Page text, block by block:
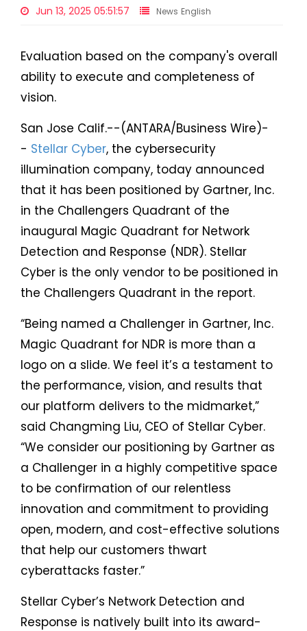
Jun 13, 2025 05:51:57 News English
Evaluation based on the company's overall
ability to execute and completeness of
vision.
San Jose Calif.--(ANTARA/Business Wire)-
- Stellar Cyber, the cybersecurity
illumination company, today announced
that it has been positioned by Gartner, Inc.
in the Challengers Quadrant of the
inaugural Magic Quadrant for Network
Detection and Response (NDR). Stellar
Cyber is the only vendor to be positioned in
the Challengers Quadrant in the report.
“Being named a Challenger in Gartner, Inc.
Magic Quadrant for NDR is more than a
logo on a slide. We feel it’s a testament to
the performance, vision, and results that
our platform delivers to the midmarket,”
said Changming Liu, CEO of Stellar Cyber.
“We consider our positioning by Gartner as
a Challenger in a highly competitive space
to be confirmation of our relentless
innovation and commitment to providing
open, modern, and cost-effective solutions
that help our customers thwart
cyberattacks faster.”
Stellar Cyber’s Network Detection and
Response is natively built into its award-